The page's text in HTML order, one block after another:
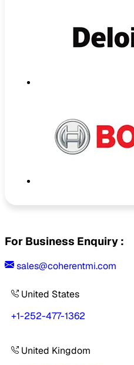
For Business Enquiry :
sales@coherentmi.com
United States
+1-252-477-1362
United Kingdom